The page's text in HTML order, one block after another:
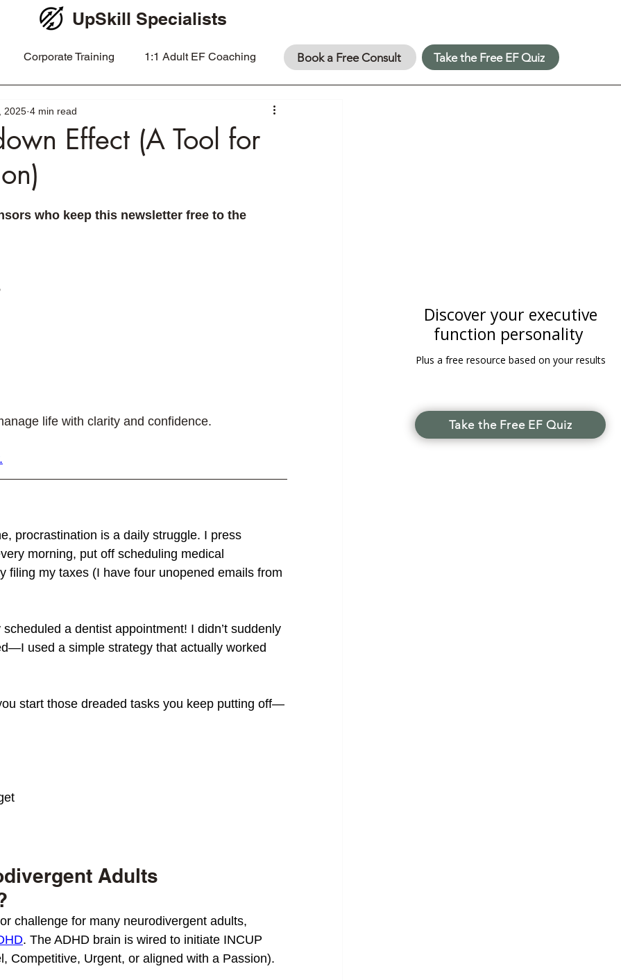
UpSkill Specialists
Corporate Training 1:1 Adult EF Coaching Book a Free Consult Take the Free EF Quiz
Effect (A Tool for
2025 4 min read
who keep this newsletter free to the
life with clarity and confidence.
.
procrastination is a daily struggle. I press
morning, put off scheduling medical
filing my taxes (I have four unopened emails from
a dentist appointment! I didn’t suddenly
used a simple strategy that actually worked
start those dreaded tasks you keep putting off—
Adults
challenge for many neurodivergent adults,
. The ADHD brain is wired to initiate INCUP
Competitive, Urgent, or aligned with a Passion).
Discover your executive
function personality
Plus a free resource based on your results
Take the Free EF Quiz